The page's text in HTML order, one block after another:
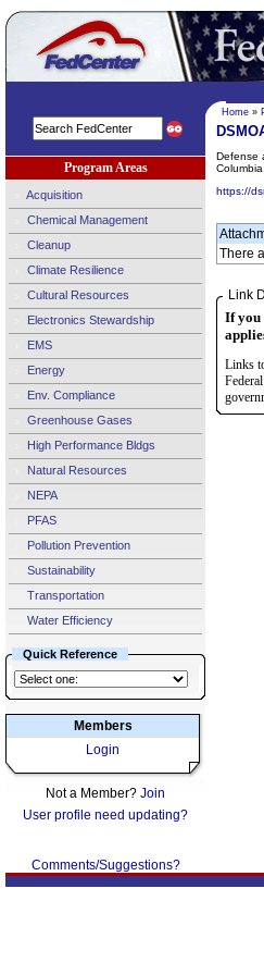
Program Areas
Acquisition
Chemical Management
Cleanup
Climate Resilience
Cultural Resources
Electronics Stewardship
EMS
Energy
Env. Compliance
Greenhouse Gases
High Performance Bldgs
Natural Resources
NEPA
PFAS
Pollution Prevention
Sustainability
Transportation
Water Efficiency
Quick Reference
Members
Login
Not a Member? Join
User profile need updating?
Comments/Suggestions?
Home »
Defense
https://
There
Link
If you
Links